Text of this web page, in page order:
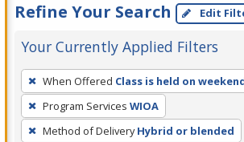
Refine Your Search Edit
Your Currently Applied Filters
To
remove
a
filter,
When Offered Class is held on
Program Services WIOA
Method of Delivery Hybrid or blended